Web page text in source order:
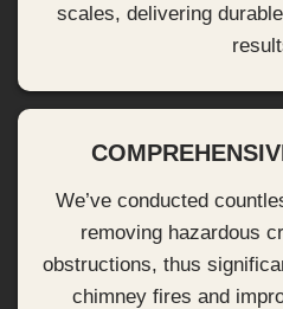
scales, delivering
We’ve conducted
removing hazardous
obstructions, thus
chimney fires and